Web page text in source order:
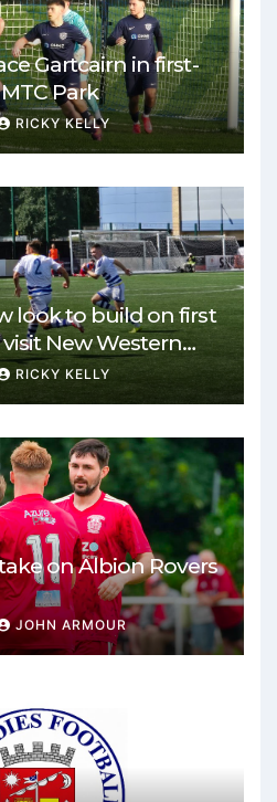
Gartcairn in first-
Park
RICKY KELLY
look to build on first
New Western
RICKY KELLY
on Albion Rovers
JOHN ARMOUR